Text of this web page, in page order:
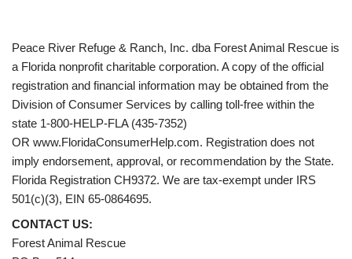
Peace River Refuge & Ranch, Inc. dba Forest Animal Rescue is
a Florida nonprofit charitable corporation. A copy of the official
registration and financial information may be obtained from the
Division of Consumer Services by calling toll-free within the
state 1-800-HELP-FLA (435-7352)
OR www.FloridaConsumerHelp.com. Registration does not
imply endorsement, approval, or recommendation by the State.
Florida Registration CH9372. We are tax-exempt under IRS
501(c)(3), EIN 65-0864695.
CONTACT US:
Forest Animal Rescue